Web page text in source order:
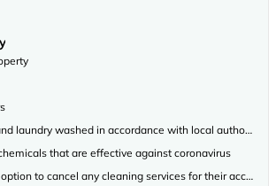
laundry washed in accordance with local authority
that are effective against coronavirus
to cancel any cleaning services for their